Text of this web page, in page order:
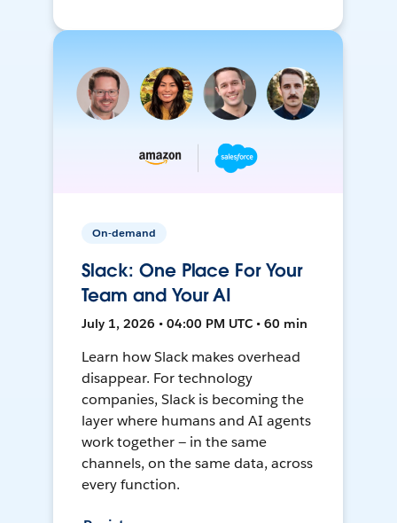
On-demand
Slack: One Place For Your
Team and Your AI
July 1, 2026 • 04:00 PM UTC • 60 min
Learn how Slack makes overhead
disappear. For technology
companies, Slack is becoming the
layer where humans and AI agents
work together — in the same
channels, on the same data, across
every function.